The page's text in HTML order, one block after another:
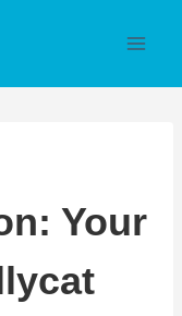
Your